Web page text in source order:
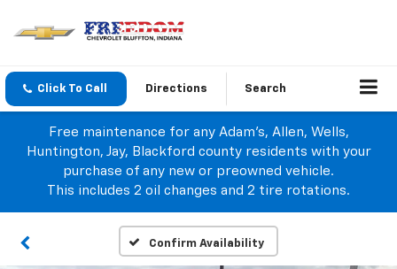
Click To Call Directions Search
Free maintenance for any Adam's, Allen, Wells,
Huntington, Jay, Blackford county residents with your
purchase of any new or preowned vehicle.
This includes 2 oil changes and 2 tire rotations.
Confirm Availability